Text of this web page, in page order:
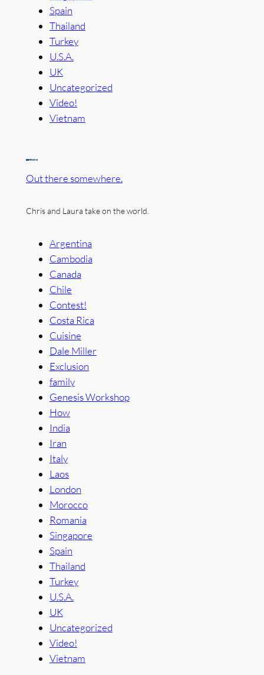
Spain
Thailand
Turkey
U.S.A.
UK
Uncategorized
Video!
Vietnam
Out there somewhere.
Chris and Laura take on the world.
Argentina
Cambodia
Canada
Chile
Contest!
Costa Rica
Cuisine
Dale Miller
Exclusion
family
Genesis Workshop
How
India
Iran
Italy
Laos
London
Morocco
Romania
Singapore
Spain
Thailand
Turkey
U.S.A.
UK
Uncategorized
Video!
Vietnam